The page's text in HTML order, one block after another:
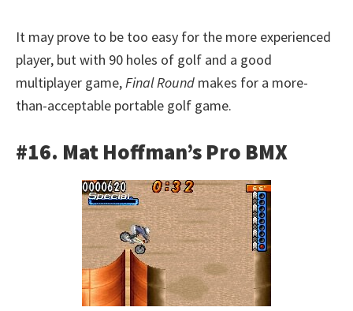
It may prove to be too easy for the more experienced
player, but with 90 holes of golf and a good
multiplayer game,Final Round makes for a more-
than-acceptable portable golf game.
#16. Mat Hoffman’s Pro BMX